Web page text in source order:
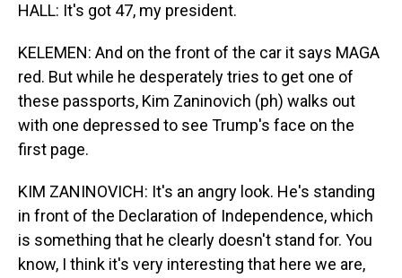
HALL: It's got 47, my president.
KELEMEN: And on the front of the car it says MAGA
red. But while he desperately tries to get one of
these passports, Kim Zaninovich (ph) walks out
with one depressed to see Trump's face on the
first page.
KIM ZANINOVICH: It's an angry look. He's standing
in front of the Declaration of Independence, which
is something that he clearly doesn't stand for. You
know, I think it's very interesting that here we are,